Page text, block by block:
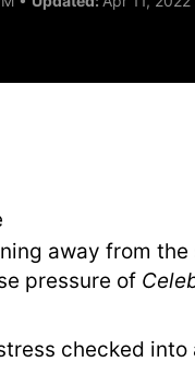
away from
pressure of
checked